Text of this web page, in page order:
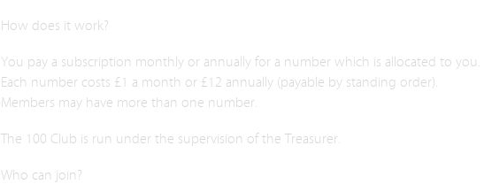
How does it work?
You pay a subscription monthly or annually for a number which is allocated to you.
Each number costs £1 a month or £12 annually (payable by standing order).
Members may have more than one number.
The 100 Club is run under the supervision of the Treasurer.
Who can join?